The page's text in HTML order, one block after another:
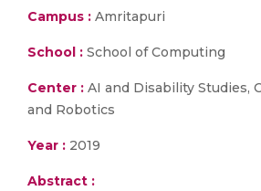
Campus : Amritapuri
School : School of Computing
Center : AI and Disability Studies,
and Robotics
Year : 2019
Abstract :